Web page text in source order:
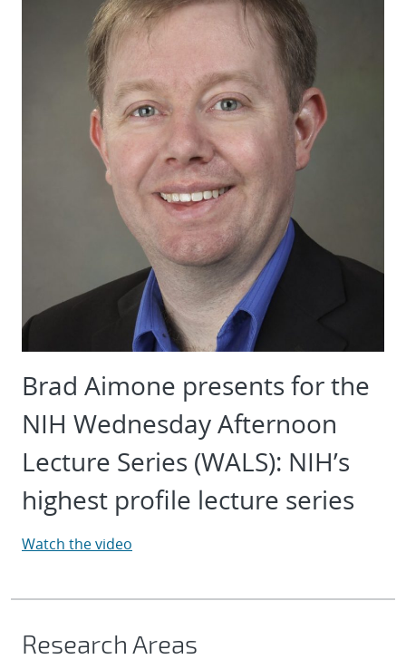
Brad Aimone presents for the
NIH Wednesday Afternoon
Lecture Series (WALS): NIH’s
highest profile lecture series
Watch the video
Research Areas